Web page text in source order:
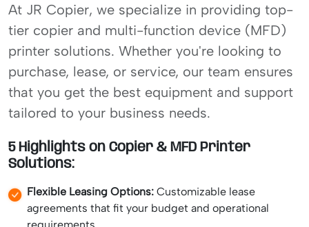
At JR Copier, we specialize in providing top-
tier copier and multi-function device (MFD)
printer solutions. Whether you're looking to
purchase, lease, or service, our team ensures
that you get the best equipment and support
tailored to your business needs.
5 Highlights on Copier & MFD Printer
Solutions:
Flexible Leasing Options: Customizable lease
agreements that fit your budget and operational
requirements.